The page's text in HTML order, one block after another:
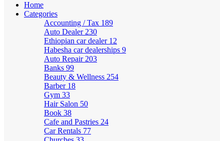
Home
Categories
Accounting / Tax 189
Auto Dealer 230
Ethiopian car dealer 12
Habesha car dealerships 9
Auto Repair 203
Banks 99
Beauty & Wellness 254
Barber 18
Gym 33
Hair Salon 50
Book 38
Cafe and Pastries 24
Car Rentals 77